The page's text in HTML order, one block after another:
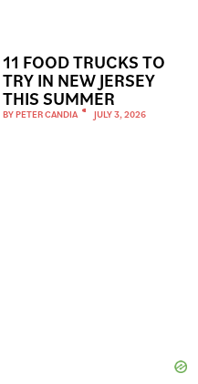
11 FOOD TRUCKS TO
TRY IN NEW JERSEY
THIS SUMMER
BYPETER CANDIA JULY 3, 2026